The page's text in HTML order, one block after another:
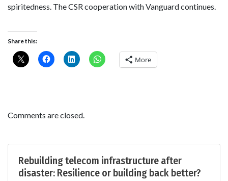
spiritedness. The CSR cooperation with Vanguard continues.
Share this:
More
Comments are closed.
Rebuilding telecom infrastructure after
disaster: Resilience or building back better?